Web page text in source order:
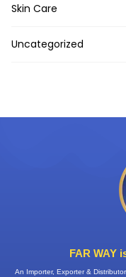
Skin Care
Uncategorized
FAR WAY
An Importer, Exporter &